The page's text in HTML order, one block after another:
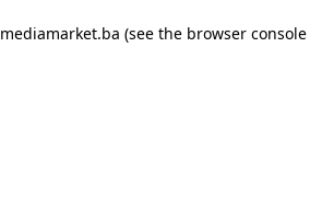
mediamarket.ba (see the browser console